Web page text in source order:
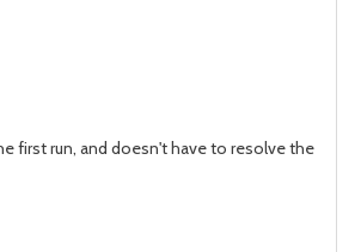
first run, and doesn't have to resolve the